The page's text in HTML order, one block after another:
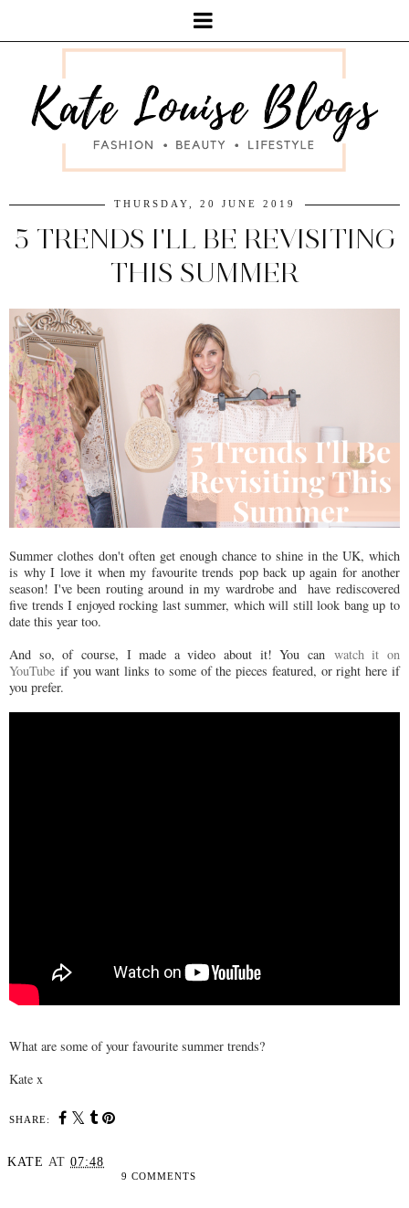
THURSDAY, 20 JUNE 2019
5 TRENDS I'LL BE REVISITING
THIS SUMMER
Summer clothes don't often get enough chance to shine in the UK, which
is why I love it when my favourite trends pop back up again for another
season! I've been routing around in my wardrobe and have rediscovered
five trends I enjoyed rocking last summer, which will still look bang up to
date this year too.
And so, of course, I made a video about it! You can watch it on
YouTube if you want links to some of the pieces featured, or right here if
you prefer.
What are some of your favourite summer trends?
Kate x
SHARE:
KATE AT 07:48
9 COMMENTS